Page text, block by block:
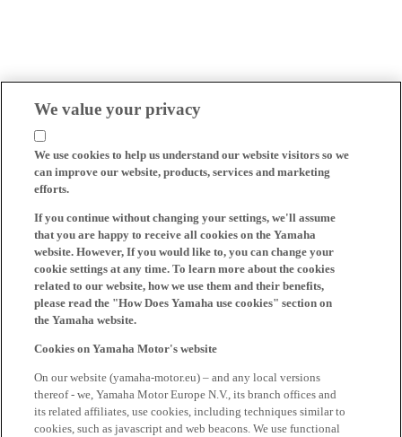
We value your privacy
We use cookies to help us understand our website visitors so we
can improve our website, products, services and marketing
efforts.
If you continue without changing your settings, we'll assume
that you are happy to receive all cookies on the Yamaha
website. However, If you would like to, you can change your
cookie settings at any time. To learn more about the cookies
related to our website, how we use them and their benefits,
please read the "How Does Yamaha use cookies" section on
the Yamaha website.
Cookies on Yamaha Motor's website
On our website (yamaha-motor.eu) – and any local versions
thereof - we, Yamaha Motor Europe N.V., its branch offices and
its related affiliates, use cookies, including techniques similar to
cookies, such as javascript and web beacons. We use functional